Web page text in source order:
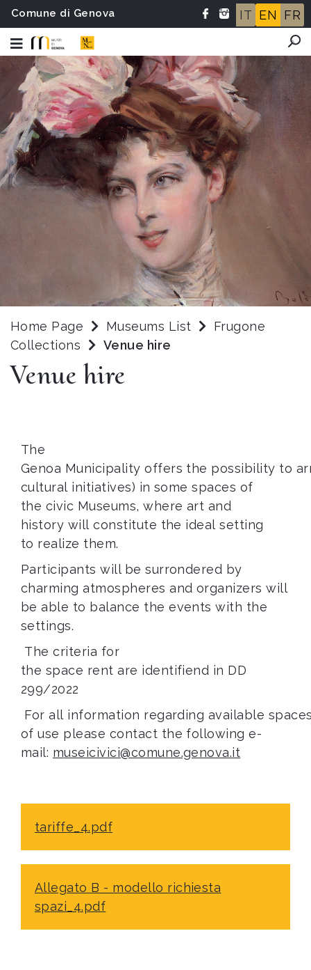
Comune di Genova IT EN FR
Home Page Museums List
Frugone
Collections
Venue hire
Venue hire
The
Genoa Municipality offers the possibility to
cultural initiatives) in some spaces of
the civic Museums, where art and
history will constitute the ideal setting
to realize them.
Participants will be surrondered by
charming atmospheres and organizers will
be able to balance the events with the
settings.
The criteria for
the space rent are identifiend in DD
299/2022
For all information regarding available
of use please contact the following e-
mail: museicivici@comune.genova.it
tariffe_4.pdf
Allegato B - modello richiesta
spazi_4.pdf